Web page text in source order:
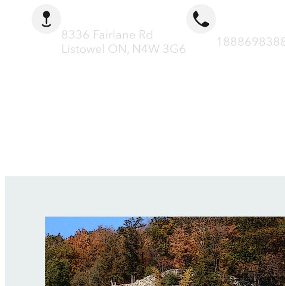
8336 Fairlane Rd
Listowel ON, N4W 3G6